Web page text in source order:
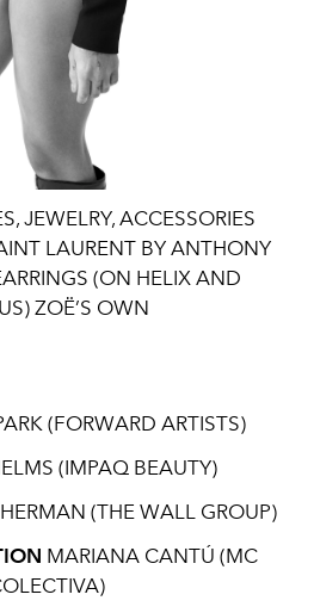
JEWELRY, ACCESSORIES
LAURENT BY ANTHONY
(ON HELIX AND
ZOË’S OWN
(FORWARD ARTISTS)
(IMPAQ BEAUTY)
(THE WALL GROUP)
MARIANA CANTÚ (MC